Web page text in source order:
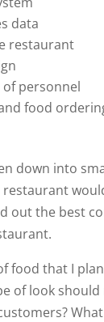
data
restaurant
personnel
food
down into
out the best
food that I
of look